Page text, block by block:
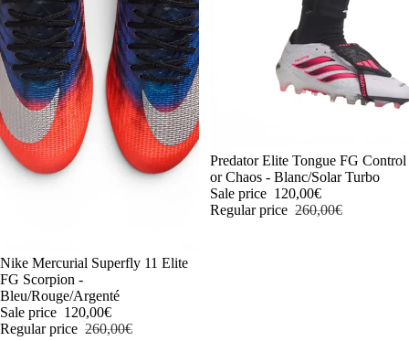
-54%
Nike Mercurial Superfly 11 Elite
FG Scorpion -
Bleu/Rouge/Argenté
Sale price 120,00€
Regular price 260,00€
-54%
Predator Elite Tongue FG Control
or Chaos - Blanc/Solar Turbo
Sale price 120,00€
Regular price 260,00€